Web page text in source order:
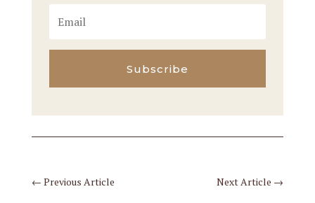
Subscribe
← Previous Article Next Article →